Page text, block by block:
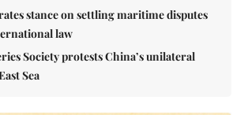
stance on settling maritime disputes
law
Society protests China’s unilateral
Sea